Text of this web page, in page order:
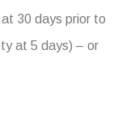
30 days prior to
at 5 days) – or